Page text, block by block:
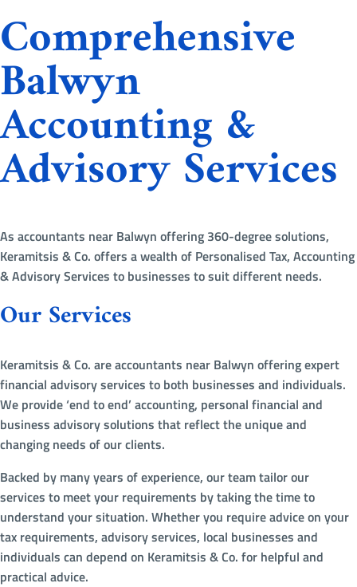
Comprehensive
Balwyn
Accounting &
Advisory Services
As accountants near Balwyn offering 360-degree solutions,
Keramitsis & Co. offers a wealth of Personalised Tax, Accounting
& Advisory Services to businesses to suit different needs.
Our Services
Keramitsis & Co. are accountants near Balwyn offering expert
financial advisory services to both businesses and individuals.
We provide ‘end to end’ accounting, personal financial and
business advisory solutions that reflect the unique and
changing needs of our clients.
Backed by many years of experience, our team tailor our
services to meet your requirements by taking the time to
understand your situation. Whether you require advice on your
tax requirements, advisory services, local businesses and
individuals can depend on Keramitsis & Co. for helpful and
practical advice.